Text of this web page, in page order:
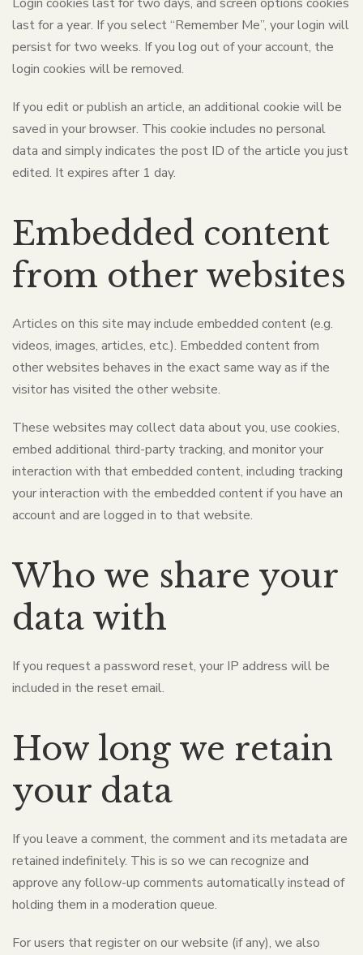
last for a year. If you select “Remember Me”, your login will
persist for two weeks. If you log out of your account, the
login cookies will be removed.
If you edit or publish an article, an additional cookie will be
saved in your browser. This cookie includes no personal
data and simply indicates the post ID of the article you just
edited. It expires after 1 day.
Embedded content
from other websites
Articles on this site may include embedded content (e.g.
videos, images, articles, etc.). Embedded content from
other websites behaves in the exact same way as if the
visitor has visited the other website.
These websites may collect data about you, use cookies,
embed additional third-party tracking, and monitor your
interaction with that embedded content, including tracking
your interaction with the embedded content if you have an
account and are logged in to that website.
Who we share your
data with
If you request a password reset, your IP address will be
included in the reset email.
How long we retain
your data
If you leave a comment, the comment and its metadata are
retained indefinitely. This is so we can recognize and
approve any follow-up comments automatically instead of
holding them in a moderation queue.
For users that register on our website (if any), we also